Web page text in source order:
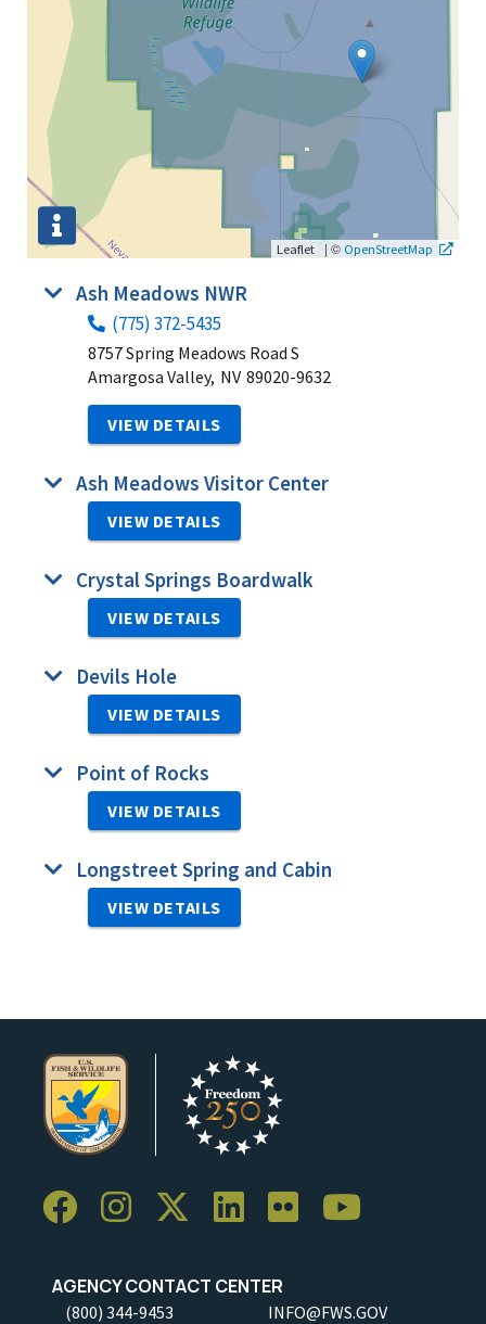
Leaflet | © OpenStreetMap
Ash Meadows NWR
(775) 372-5435
8757 Spring Meadows Road S
Amargosa Valley, NV 89020-9632
VIEW DETAILS
Ash Meadows Visitor Center
VIEW DETAILS
Crystal Springs Boardwalk
VIEW DETAILS
Devils Hole
VIEW DETAILS
Point of Rocks
VIEW DETAILS
Longstreet Spring and Cabin
VIEW DETAILS
AGENCY CONTACT CENTER
(800) 344-9453 INFO@FWS.GOV